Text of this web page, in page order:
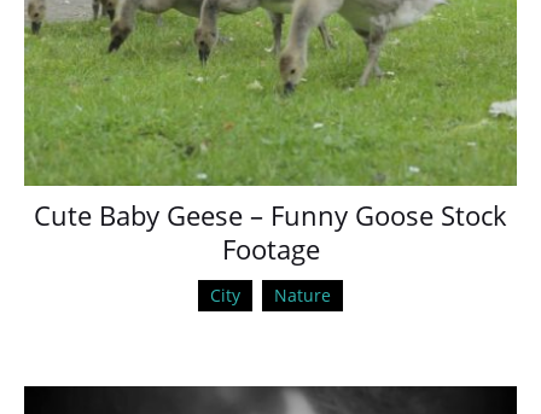
Cute Baby Geese – Funny Goose Stock
Footage
City Nature